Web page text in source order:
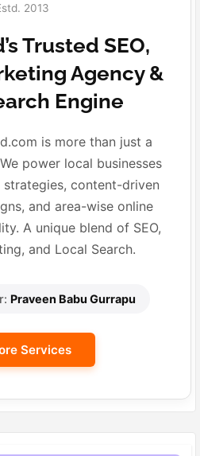
2013
Trusted SEO,
Agency &
Engine
is more than just a
power local businesses
strategies, content-driven
and area-wise online
A unique blend of SEO,
and Local Search.
Praveen Babu Gurrapu
Services